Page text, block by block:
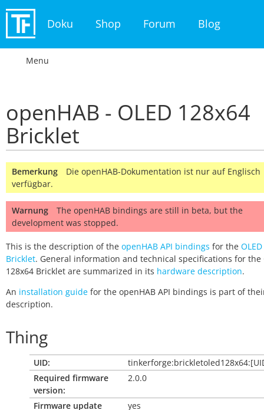
Doku Shop Forum Blog
Menu
openHAB - OLED 128x64
Bricklet
Bemerkung
Die openHAB-Dokumentation ist nur auf Englisch
verfügbar.
Warnung
The openHAB bindings are still in beta, but the
development was stopped.
This is the description of the openHAB API bindings for the
Bricklet. General information and technical specifications for the
128x64 Bricklet are summarized in its hardware description.
An installation guide for the openHAB API bindings is part of
description.
Thing
UID:
Required firmware
version:
2.0.0
Firmware update
yes